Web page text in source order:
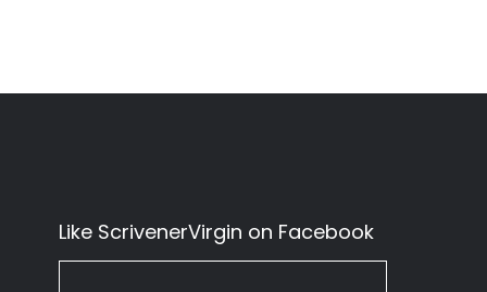
Like ScrivenerVirgin on Facebook